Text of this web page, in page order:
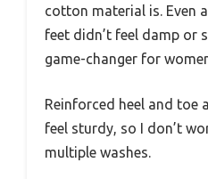
cotton material is. Even
feet didn’t feel damp or
game-changer for
Reinforced heel and toe
feel sturdy, so I don’t
multiple washes.